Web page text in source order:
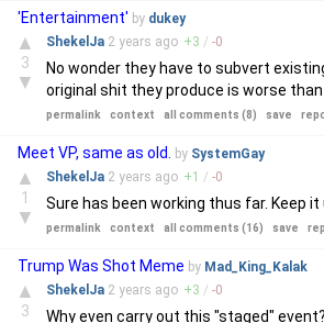
'Entertainment' by dukey
▲
3
▼
ShekelJa 2 years ago +3 / -0
No wonder they have to subvert
original shit they produce is worse than
permalink context all comments (8) save
Meet VP, same as old. by SystemGay
▲
1
▼
ShekelJa 2 years ago +1 / -0
Sure has been working thus far. Keep it
permalink context all comments (16) save
Trump Was Shot Meme by Mad_King_Kalak
▲
3
ShekelJa 2 years ago +3 / -0
Why even carry out this "staged" event?